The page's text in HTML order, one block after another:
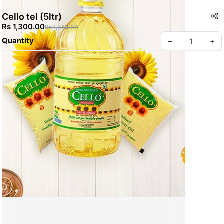
Cello tel (5ltr)
Rs 1,300.00Rs 1,350.00
Quantity – +
Create your Take App